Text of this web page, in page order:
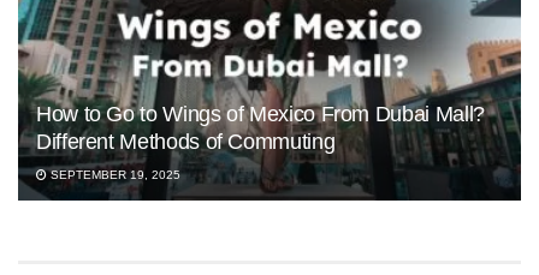
How to Go to Wings of Mexico From Dubai Mall?
Different Methods of Commuting
SEPTEMBER 19, 2025